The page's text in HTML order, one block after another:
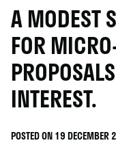
A MODEST
FOR
INTEREST.
POSTED ON 19 DECEMBER